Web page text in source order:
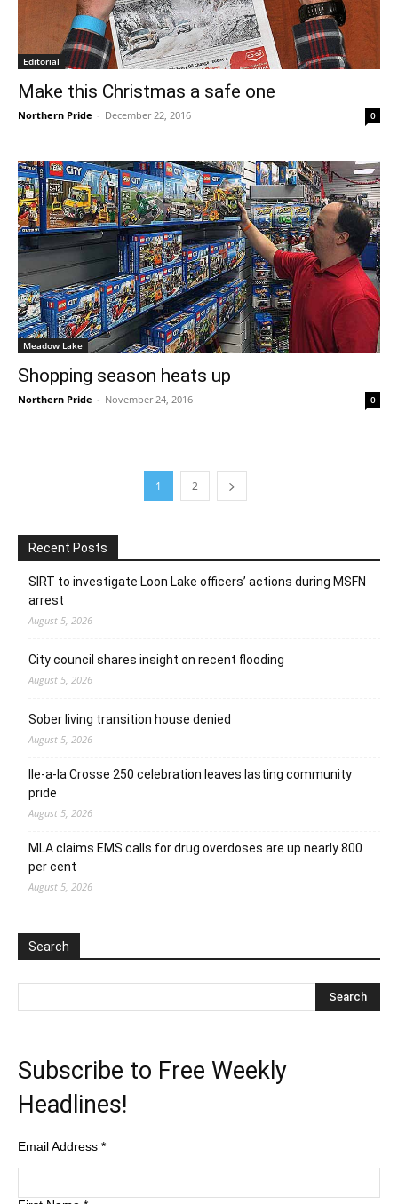
Editorial
Make this Christmas a safe one
Northern Pride - December 22, 2016 0
Meadow Lake
Shopping season heats up
Northern Pride - November 24, 2016 0
1 2
Recent Posts
SIRT to investigate Loon Lake officers’ actions during MSFN
arrest
August 5, 2026
City council shares insight on recent flooding
August 5, 2026
Sober living transition house denied
August 5, 2026
Ile-a-la Crosse 250 celebration leaves lasting community
pride
August 5, 2026
MLA claims EMS calls for drug overdoses are up nearly 800
per cent
August 5, 2026
Search
Subscribe to Free Weekly
Headlines!
Email Address *